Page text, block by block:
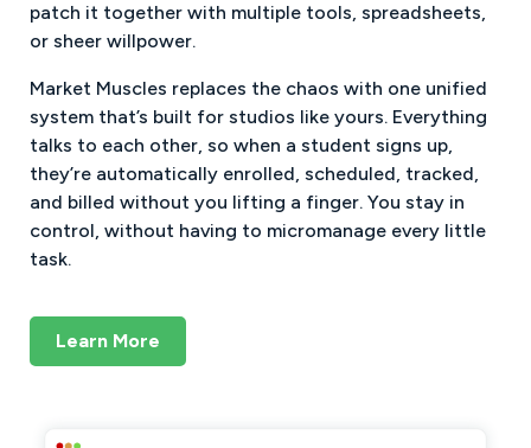
patch it together with multiple tools, spreadsheets,
or sheer willpower.
Market Muscles replaces the chaos with one unified
system that’s built for studios like yours. Everything
talks to each other, so when a student signs up,
they’re automatically enrolled, scheduled, tracked,
and billed without you lifting a finger. You stay in
control, without having to micromanage every little
task.
Learn More